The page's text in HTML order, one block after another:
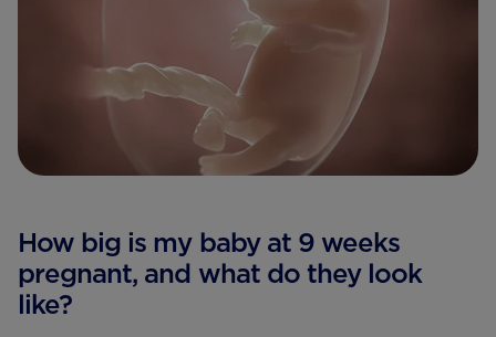
How big is my baby at 9 weeks
pregnant, and what do they look
like?